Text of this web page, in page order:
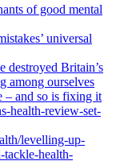
of good mental
universal
destroyed Britain’s
among ourselves
– and so is fixing it
health-review-set-
levelling-up-
tackle-health-